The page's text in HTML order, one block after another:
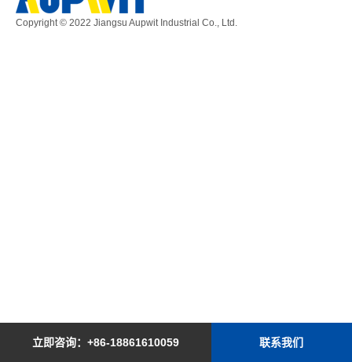
Copyright © 2022 Jiangsu Aupwit Industrial Co., Ltd.
立即咨询：+86-18861610059 联系我们